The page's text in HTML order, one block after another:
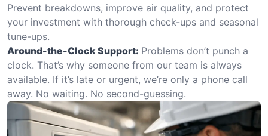
Prevent breakdowns, improve air quality, and protect
your investment with thorough check-ups and seasonal
tune-ups.
Around-the-Clock Support: Problems don’t punch a
clock. That’s why someone from our team is always
available. If it’s late or urgent, we’re only a phone call
away. No waiting. No second-guessing.